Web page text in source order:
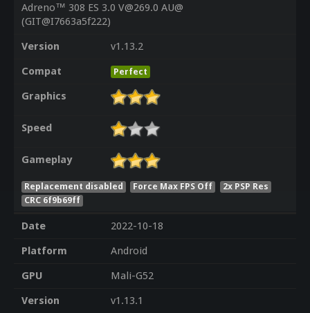
Adreno™ 308 ES 3.0 V@269.0 AU@
(GIT@I7663a5f222)
Version
v1.13.2
Compat
Perfect
Graphics
Speed
Gameplay
Replacement disabled Force Max FPS Off
2x PSP Res
CRC 6f9b69ff
Date
2022-10-18
Platform
Android
GPU
Mali-G52
Version
v1.13.1